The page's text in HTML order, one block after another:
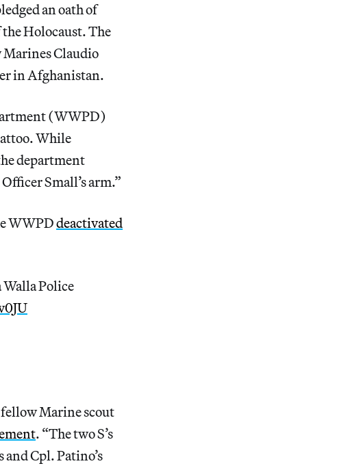
an oath of
Holocaust. The
Marines Claudio
in Afghanistan.
(WWPD)
While
department
Small’s arm.”
WWPDdeactivated
Police
fellow Marine scout
. “The two S’s
Cpl. Patino’s